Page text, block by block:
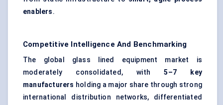
enablers.
Competitive Intelligence And Benchmarking
The global glass lined equipment market is
moderately consolidated, with5–7 key
manufacturers holding a major share through strong
international distribution networks, differentiated